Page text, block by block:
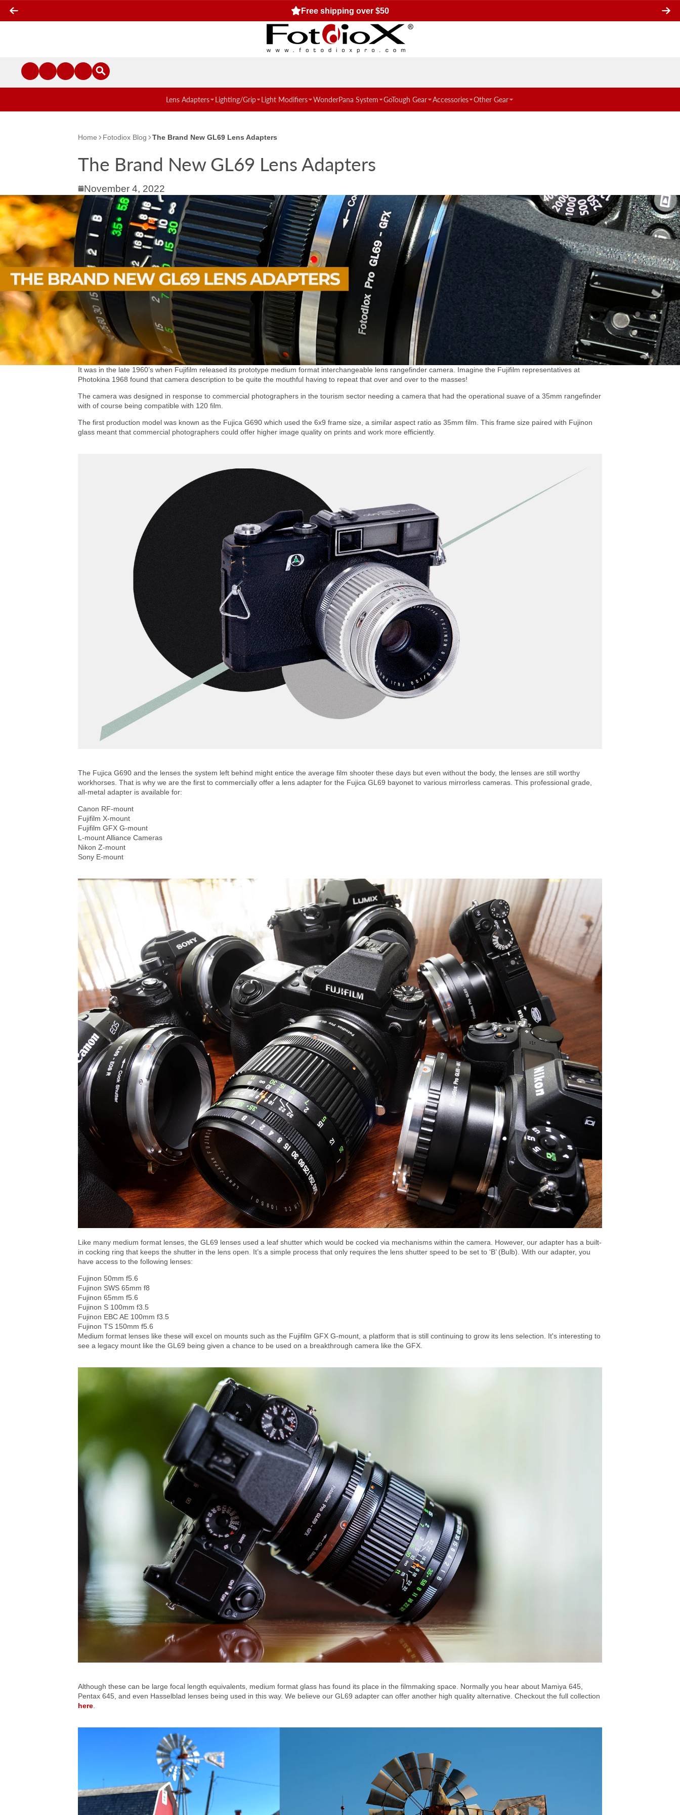
Free standard US shipping for orders $50 or more!
Lens Adapters Lighting/Grip Light Modifiers WonderPana System GoTough Gear Accessories Other Gear
Home Fotodiox Blog The Brand New GL69 Lens Adapters
The Brand New GL69 Lens Adapters
November 4, 2022
It was in the late 1960’s when Fujifilm released its prototype medium format interchangeable lens rangefinder camera. Imagine the Fujifilm representatives at
Photokina 1968 found that camera description to be quite the mouthful having to repeat that over and over to the masses!
The camera was designed in response to commercial photographers in the tourism sector needing a camera that had the operational suave of a 35mm rangefinder
with of course being compatible with 120 film.
The first production model was known as the Fujica G690 which used the 6x9 frame size, a similar aspect ratio as 35mm film. This frame size paired with Fujinon
glass meant that commercial photographers could offer higher image quality on prints and work more efficiently.
The Fujica G690 and the lenses the system left behind might entice the average film shooter these days but even without the body, the lenses are still worthy
workhorses. That is why we are the first to commercially offer a lens adapter for the Fujica GL69 bayonet to various mirrorless cameras. This professional grade,
all-metal adapter is available for:
Canon RF-mount
Fujifilm X-mount
Fujifilm GFX G-mount
L-mount Alliance Cameras
Nikon Z-mount
Sony E-mount
Like many medium format lenses, the GL69 lenses used a leaf shutter which would be cocked via mechanisms within the camera. However, our adapter has a built-
in cocking ring that keeps the shutter in the lens open. It’s a simple process that only requires the lens shutter speed to be set to ‘B’ (Bulb). With our adapter, you
have access to the following lenses:
Fujinon 50mm f5.6
Fujinon SWS 65mm f8
Fujinon 65mm f5.6
Fujinon S 100mm f3.5
Fujinon EBC AE 100mm f3.5
Fujinon TS 150mm f5.6
Medium format lenses like these will excel on mounts such as the Fujifilm GFX G-mount, a platform that is still continuing to grow its lens selection. It's interesting to
see a legacy mount like the GL69 being given a chance to be used on a breakthrough camera like the GFX.
Although these can be large focal length equivalents, medium format glass has found its place in the filmmaking space. Normally you hear about Mamiya 645,
Pentax 645, and even Hasselblad lenses being used in this way. We believe our GL69 adapter can offer another high quality alternative. Checkout the full collection
here.